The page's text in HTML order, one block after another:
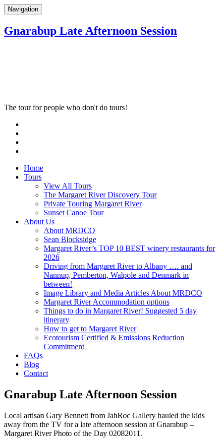
Navigation
Gnarabup Late Afternoon Session
The tour for people who don't do tours!
Home
Tours
View All Tours
The Margaret River Discovery Tour
Private Touring Margaret River
Sunset Canoe Tour
About Us
About MRDCO
Sean Blocksidge
Margaret River’s TOP 10 BEST winery restaurants for
2026
Driving from Margaret River to Albany …. and
Nannup, Pemberton, Walpole and Denmark in
between!
Image Library and Media Articles About MRDCO
Margaret River Accommodation options
Things to do in Margaret River! Suggested 5 day
itinerary
How to get to Margaret River
Ecotourism Certified & Emissions Reduction
Commitment
FAQs
Blog
Contact
Gnarabup Late Afternoon Session
Local artisan Gary Bennett from JahRoc Gallery hauled the kids
away from the TV for a late afternoon session at Gnarabup –
Margaret River Photo of the Day 02082011.